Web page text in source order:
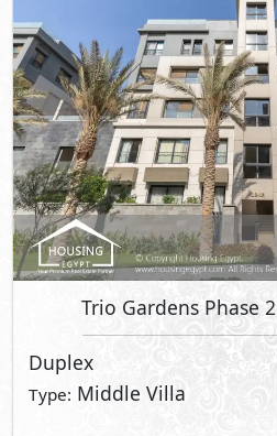
Trio Gardens Phase 2
Duplex
Type: Middle Villa